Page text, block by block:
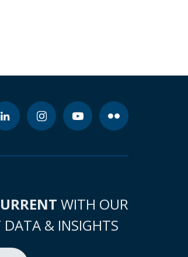
WITH OUR
DATA & INSIGHTS